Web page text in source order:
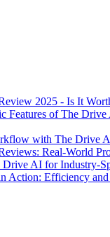
2025 - Is It
Features of The
with The Drive
Real-World
Drive AI for Industry-
Action: Efficiency